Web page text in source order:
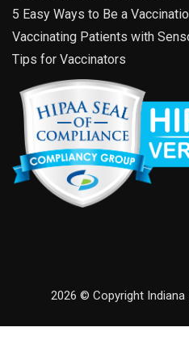
5 Easy Ways to Be a
Vaccinating Patients with
Tips for Vaccinators
2026 © Copyright